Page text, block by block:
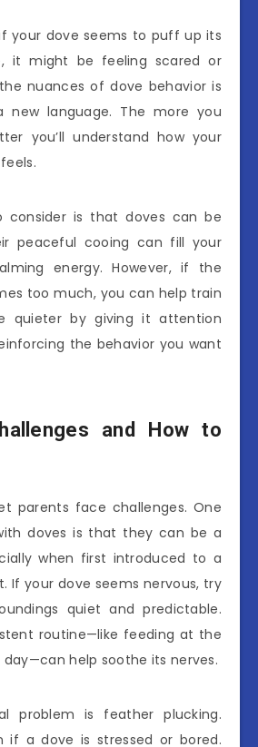
your dove seems to puff up its
it might be feeling scared or
nuances of dove behavior is
new language. The more you
you’ll understand how your
consider is that doves can be
peaceful cooing can fill your
energy. However, if the
too much, you can help train
quieter by giving it attention
the behavior you want
and How to
parents face challenges. One
doves is that they can be a
when first introduced to a
If your dove seems nervous, try
quiet and predictable.
routine—like feeding at the
help soothe its nerves.
problem is feather plucking.
if a dove is stressed or bored.